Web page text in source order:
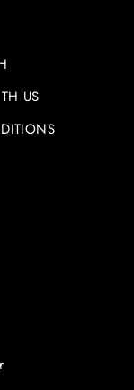
US